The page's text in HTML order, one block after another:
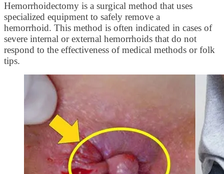
Hemorrhoidectomy is a surgical method that uses
specialized equipment to safely remove a
hemorrhoid. This method is often indicated in cases of
severe internal or external hemorrhoids that do not
respond to the effectiveness of medical methods or folk
tips.